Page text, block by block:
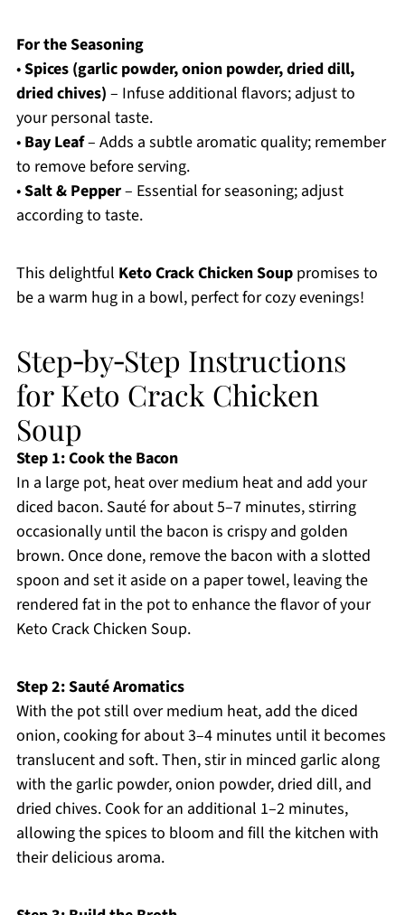
For the Seasoning
•Spices (garlic powder, onion powder, dried dill,
dried chives) – Infuse additional flavors; adjust to
your personal taste.
• Bay Leaf– Adds a subtle aromatic quality; remember
to remove before serving.
•Salt & Pepper– Essential for seasoning; adjust
according to taste.
This delightful Keto Crack Chicken Souppromises to
be a warm hug in a bowl, perfect for cozy evenings!
Step‑by‑Step Instructions
for Keto Crack Chicken
Soup
Step 1: Cook the Bacon
In a large pot, heat over medium heat and add your
diced bacon. Sauté for about 5–7 minutes, stirring
occasionally until the bacon is crispy and golden
brown. Once done, remove the bacon with a slotted
spoon and set it aside on a paper towel, leaving the
rendered fat in the pot to enhance the flavor of your
Keto Crack Chicken Soup.
Step 2: Sauté Aromatics
With the pot still over medium heat, add the diced
onion, cooking for about 3–4 minutes until it becomes
translucent and soft. Then, stir in minced garlic along
with the garlic powder, onion powder, dried dill, and
dried chives. Cook for an additional 1–2 minutes,
allowing the spices to bloom and fill the kitchen with
their delicious aroma.